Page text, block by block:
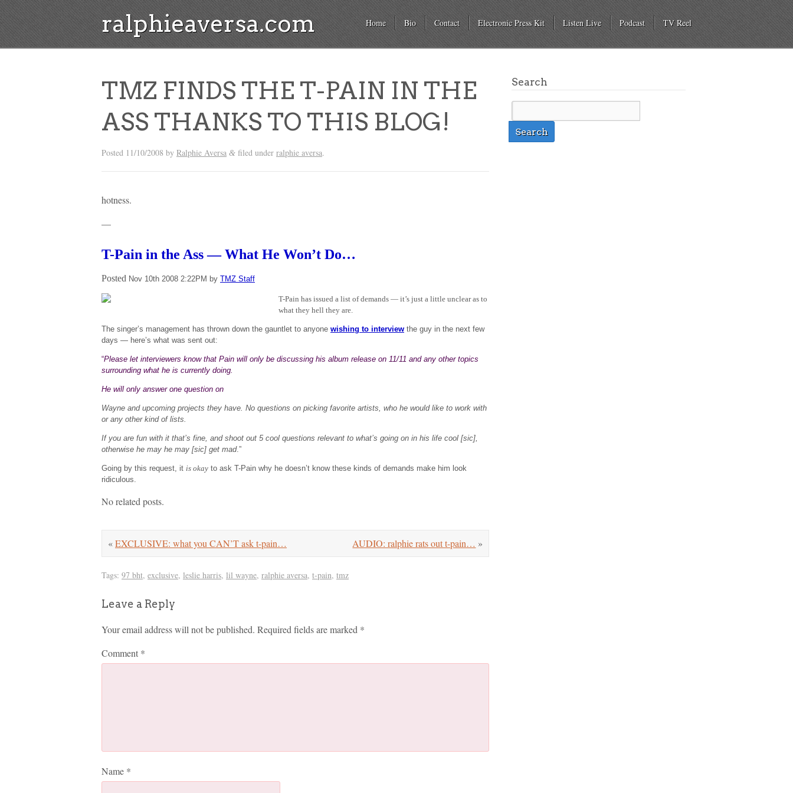
ralphieaversa.com Home Bio Contact Electronic Press Kit Listen Live Podcast TV Reel
TMZ FINDS THE T-PAIN IN THE
ASS THANKS TO THIS BLOG!
Posted 11/10/2008 by Ralphie Aversa & filed under ralphie aversa.
hotness.
—
T-Pain in the Ass — What He Won’t Do…
Posted Nov 10th 2008 2:22PM by TMZ Staff
T-Pain has issued a list of demands — it’s just a little unclear as to
what they hell they are.
The singer’s management has thrown down the gauntlet to anyone wishing to interview the guy in the next few
days — here’s what was sent out:
“Please let interviewers know that Pain will only be discussing his album release on 11/11 and any other topics
surrounding what he is currently doing.
He will only answer one question on
Wayne and upcoming projects they have. No questions on picking favorite artists, who he would like to work with
or any other kind of lists.
If you are fun with it that’s fine, and shoot out 5 cool questions relevant to what’s going on in his life cool [sic],
otherwise he may he may [sic] get mad.”
Going by this request, it is okay to ask T-Pain why he doesn’t know these kinds of demands make him look
ridiculous.
No related posts.
AUDIO: ralphie rats out t-pain… »
«EXCLUSIVE: what you CAN’T ask t-pain…
Tags: 97 bht, exclusive, leslie harris, lil wayne, ralphie aversa, t-pain, tmz
Leave a Reply
Your email address will not be published. Required fields are marked *
Comment *
Name *
Search